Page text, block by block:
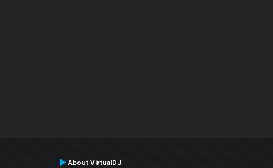
About VirtualDJ